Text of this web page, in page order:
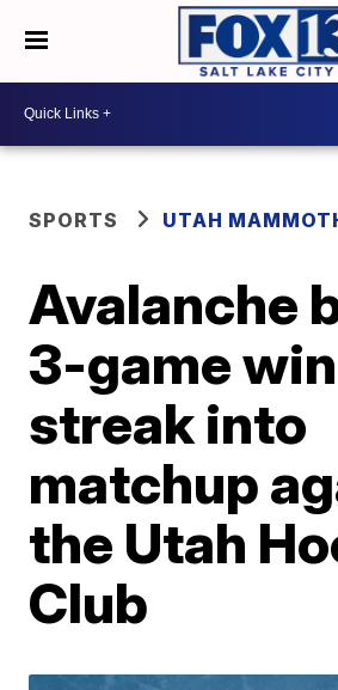
SPORTS UTAH
Avalanche
3-game win
streak into
matchup
the Utah
Club